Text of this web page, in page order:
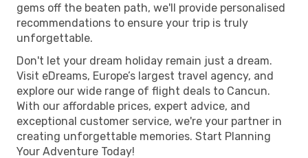
gems off the beaten path, we'll provide personalised
recommendations to ensure your trip is truly
unforgettable.
Don't let your dream holiday remain just a dream.
Visit eDreams, Europe’s largest travel agency, and
explore our wide range of flight deals to Cancun.
With our affordable prices, expert advice, and
exceptional customer service, we're your partner in
creating unforgettable memories. Start Planning
Your Adventure Today!